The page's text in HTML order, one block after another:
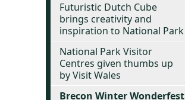
Futuristic Dutch Cube
brings creativity and
inspiration to National Park
National Park Visitor
Centres given thumbs up
by Visit Wales
Brecon Winter Wonderfest